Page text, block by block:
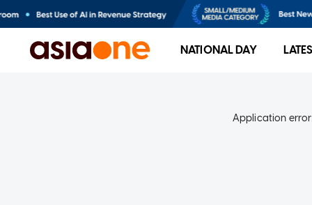
NATIONAL DAY
Application